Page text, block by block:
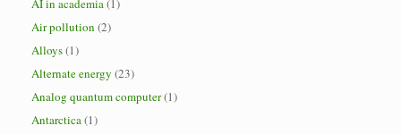
AI in academia(1)
Air pollution (2)
Alloys(1)
Alternate energy (23)
Analog quantum computer(1)
Antarctica(1)